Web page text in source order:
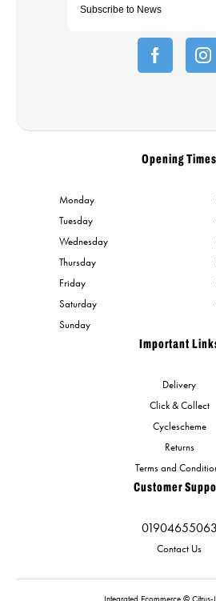
Important
Delivery
Click & Collect
Cyclescheme
Returns
Terms and
Customer
01904655063
Contact Us
Opening Times
Monday
Tuesday
Wednesday
Thursday
Friday
Saturday
Sunday
Integrated Ecommerce © Citrus-